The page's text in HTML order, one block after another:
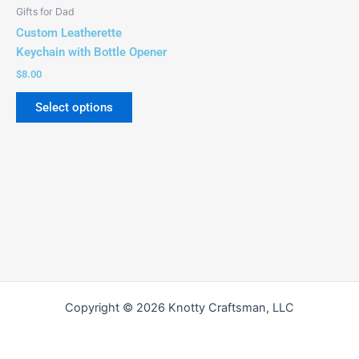
Gifts for Dad
Custom Leatherette
Keychain with Bottle Opener
$8.00
Select options
the
Copyright © 2026 Knotty Craftsman, LLC